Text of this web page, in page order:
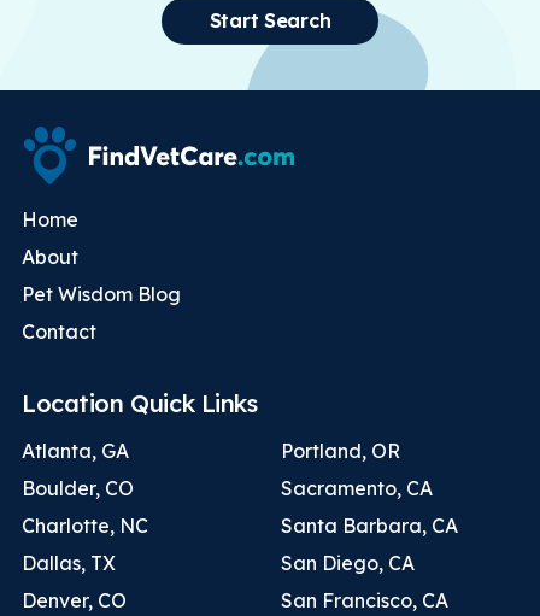
Start Search
Home
About
Pet Wisdom Blog
Contact
Location Quick Links
Atlanta, GA
Boulder, CO
Charlotte, NC
Dallas, TX
Denver, CO
Portland, OR
Sacramento, CA
Santa Barbara, CA
San Diego, CA
San Francisco, CA